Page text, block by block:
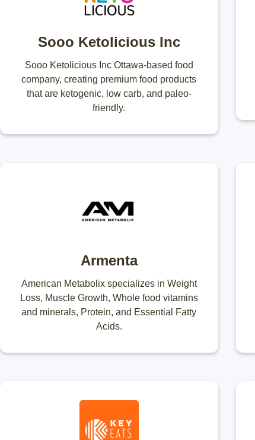
Sooo Ketolicious Inc
Sooo Ketolicious Inc Ottawa-based food
company, creating premium food products
that are ketogenic, low carb, and paleo-
friendly.
Armenta
American Metabolix specializes in Weight
Loss, Muscle Growth, Whole food vitamins
and minerals, Protein, and Essential Fatty
Acids.